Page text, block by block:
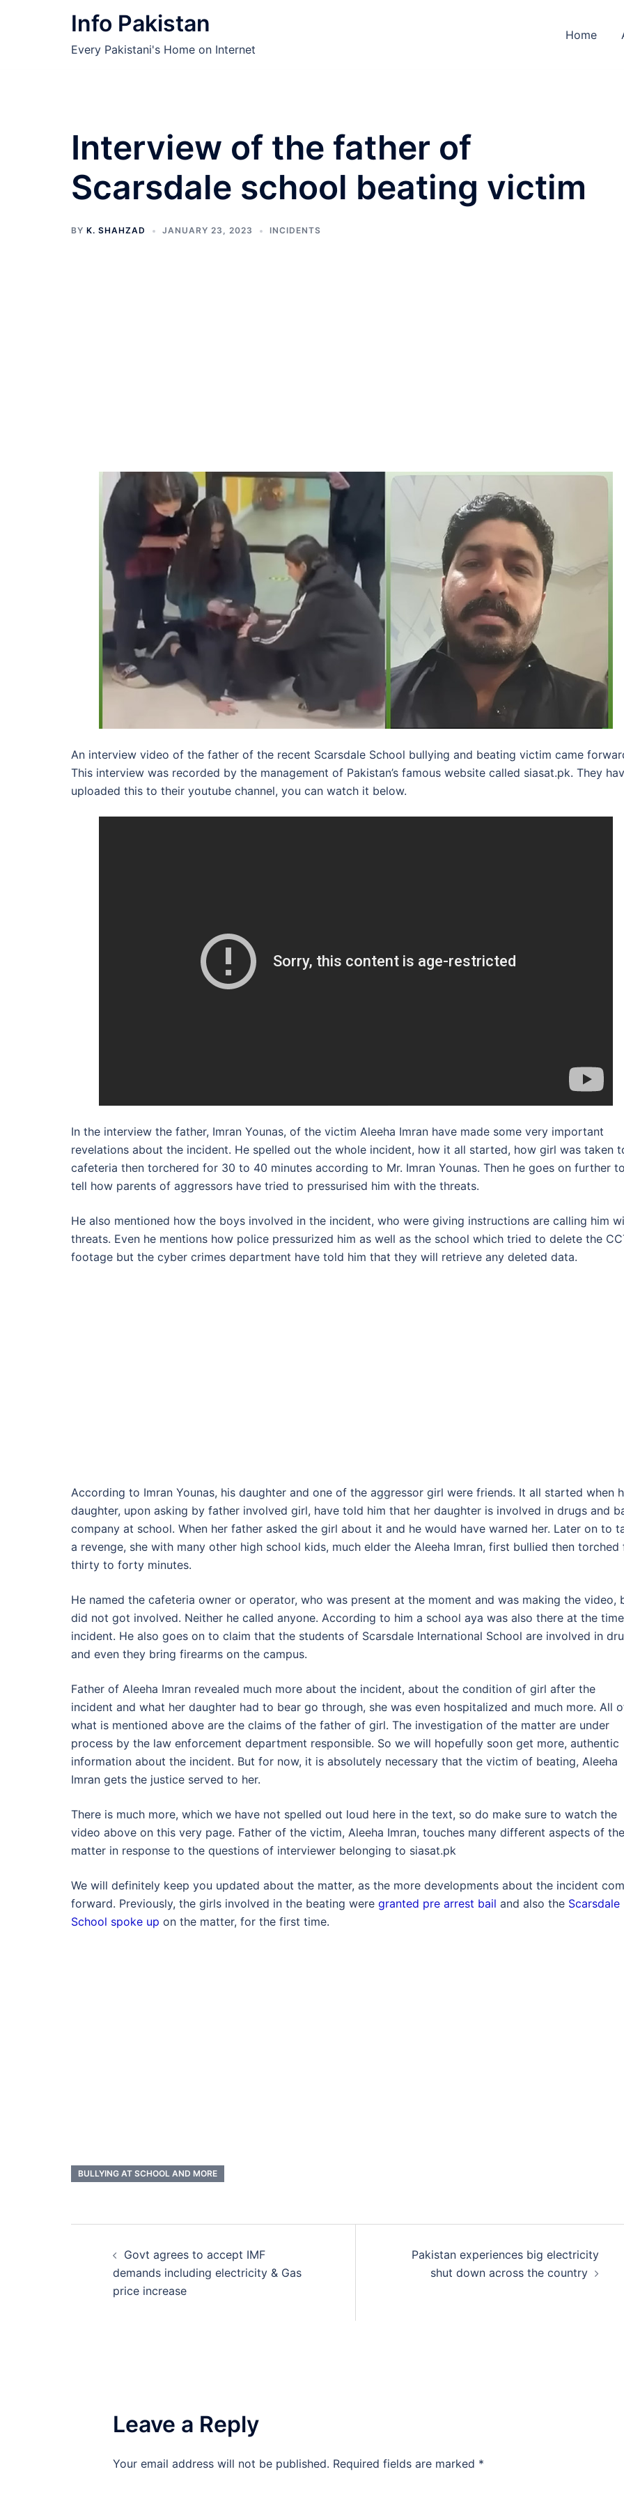
Info Pakistan
Every Pakistani's Home on Internet
Home
Interview of the father of
Scarsdale school beating victim
BY K. SHAHZAD JANUARY 23, 2023 INCIDENTS
An interview video of the father of the recent Scarsdale School bullying and beating victim came
This interview was recorded by the management of Pakistan’s famous website called siasat.pk. They
uploaded this to their youtube channel, you can watch it below.
In the interview the father, Imran Younas, of the victim Aleeha Imran have made some very important
revelations about the incident. He spelled out the whole incident, how it all started, how girl was taken
cafeteria then torchered for 30 to 40 minutes according to Mr. Imran Younas. Then he goes on further
tell how parents of aggressors have tried to pressurised him with the threats.
He also mentioned how the boys involved in the incident, who were giving instructions are calling him
threats. Even he mentions how police pressurized him as well as the school which tried to delete the
footage but the cyber crimes department have told him that they will retrieve any deleted data.
According to Imran Younas, his daughter and one of the aggressor girl were friends. It all started when
daughter, upon asking by father involved girl, have told him that her daughter is involved in drugs and
company at school. When her father asked the girl about it and he would have warned her. Later on to
a revenge, she with many other high school kids, much elder the Aleeha Imran, first bullied then torched
thirty to forty minutes.
He named the cafeteria owner or operator, who was present at the moment and was making the video,
did not got involved. Neither he called anyone. According to him a school aya was also there at the
incident. He also goes on to claim that the students of Scarsdale International School are involved in
and even they bring firearms on the campus.
Father of Aleeha Imran revealed much more about the incident, about the condition of girl after the
incident and what her daughter had to bear go through, she was even hospitalized and much more. All
what is mentioned above are the claims of the father of girl. The investigation of the matter are under
process by the law enforcement department responsible. So we will hopefully soon get more, authentic
information about the incident. But for now, it is absolutely necessary that the victim of beating, Aleeha
Imran gets the justice served to her.
There is much more, which we have not spelled out loud here in the text, so do make sure to watch the
video above on this very page. Father of the victim, Aleeha Imran, touches many different aspects of the
matter in response to the questions of interviewer belonging to siasat.pk
We will definitely keep you updated about the matter, as the more developments about the incident
forward. Previously, the girls involved in the beating were granted pre arrest bail and also the Scarsdale
School spoke up on the matter, for the first time.
BULLYING AT SCHOOL AND MORE
navigation
Govt agrees to accept IMF
demands including electricity & Gas
price increase
Pakistan experiences big electricity
shut down across the country
Leave a Reply
Your email address will not be published. Required fields are marked *